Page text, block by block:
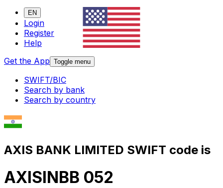
EN
Login
Register
Help
Get the App Toggle menu
SWIFT/BIC
Search by bank
Search by country
AXIS BANK LIMITED SWIFT code is
AXISINBB 052